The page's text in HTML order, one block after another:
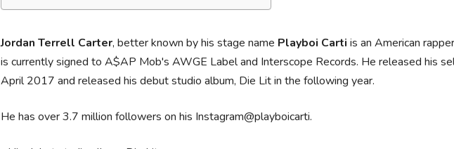
Jordan Terrell Carter, better known by his stage name Playboi Cartiis an American
is currently signed to A$AP Mob's AWGE Label and Interscope Records. He released his
April 2017 and released his debut studio album, Die Lit in the following year.
He has over 3.7 million followers on his Instagram@playboicarti.